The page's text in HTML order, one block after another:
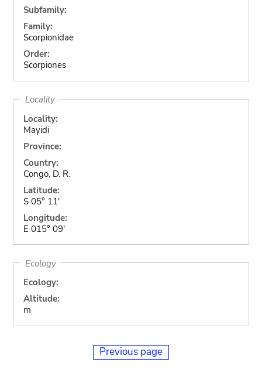
Subfamily:
Family:
Scorpionidae
Order:
Scorpiones
Locality
Locality:
Mayidi
Province:
Country:
Congo, D. R.
Latitude:
S 05° 11'
Longitude:
E 015° 09'
Ecology
Ecology:
Altitude:
m
Previous page